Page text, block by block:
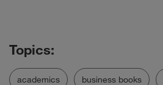
academics business books